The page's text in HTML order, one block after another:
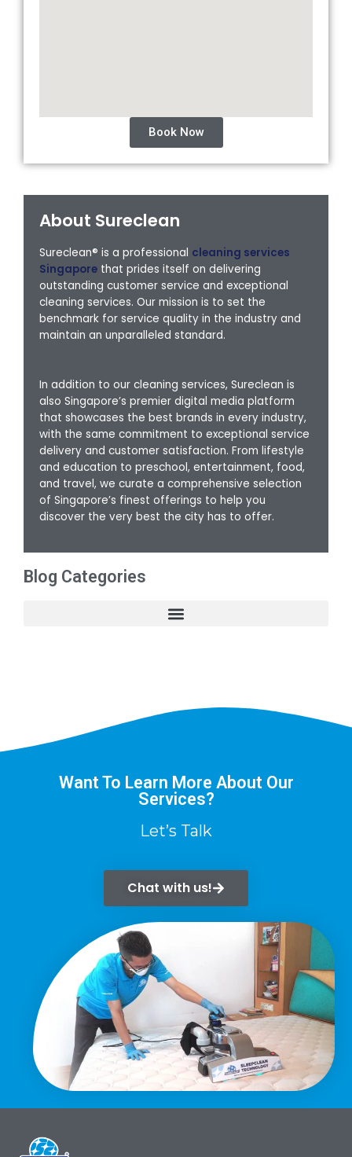
Book Now
About Sureclean
Sureclean® is a professional cleaning services
Singapore that prides itself on delivering
outstanding customer service and exceptional
cleaning services. Our mission is to set the
benchmark for service quality in the industry and
maintain an unparalleled standard.
In addition to our cleaning services, Sureclean is
also Singapore’s premier digital media platform
that showcases the best brands in every industry,
with the same commitment to exceptional service
delivery and customer satisfaction. From lifestyle
and education to preschool, entertainment, food,
and travel, we curate a comprehensive selection
of Singapore’s finest offerings to help you
discover the very best the city has to offer.
Blog Categories
Want To Learn More About Our
Services?
Let’s Talk
Chat with us!